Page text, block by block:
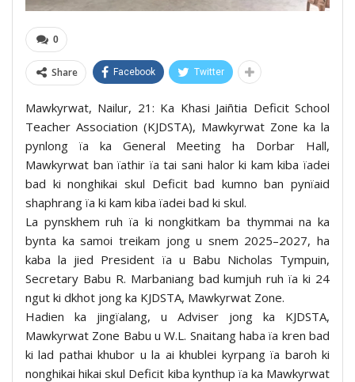
0
Share Facebook Twitter
Mawkyrwat, Nailur, 21: Ka Khasi Jaiñtia Deficit School
Teacher Association (KJDSTA), Mawkyrwat Zone ka la
pynlong ïa ka General Meeting ha Dorbar Hall,
Mawkyrwat ban ïathir ïa tai sani halor ki kam kiba ïadei
bad ki nonghikai skul Deficit bad kumno ban pynïaid
shaphrang ïa ki kam kiba ïadei bad ki skul.
La pynskhem ruh ïa ki nongkitkam ba thymmai na ka
bynta ka samoi treikam jong u snem 2025–2027, ha
kaba la jied President ïa u Babu Nicholas Tympuin,
Secretary Babu R. Marbaniang bad kumjuh ruh ïa ki 24
ngut ki dkhot jong ka KJDSTA, Mawkyrwat Zone.
Hadien ka jingïalang, u Adviser jong ka KJDSTA,
Mawkyrwat Zone Babu u W.L. Snaitang haba ïa kren bad
ki lad pathai khubor u la ai khublei kyrpang ïa baroh ki
nonghikai hikai skul Deficit kiba kynthup ïa ka Mawkyrwat